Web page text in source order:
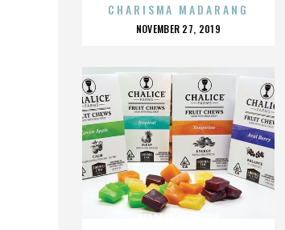
CHARISMA MADARANG
POSTED
NOVEMBER 27, 2019
DEBORAH DAVIDSON